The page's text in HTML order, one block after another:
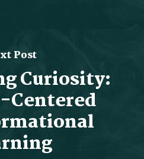
Post
Curiosity:
Centered